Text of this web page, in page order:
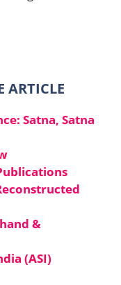
ARTICLE
Satna, Satna
&
(ASI)